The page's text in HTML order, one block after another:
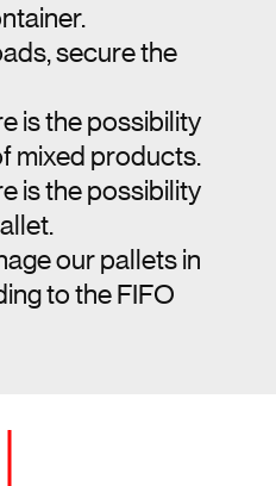
secure the
is the possibility
mixed products.
is the possibility
our pallets in
to the FIFO